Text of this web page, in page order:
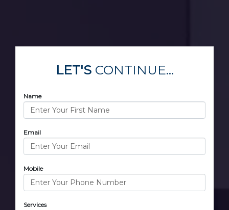
LET'SCONTINUE...
Name
Email
Mobile
Services